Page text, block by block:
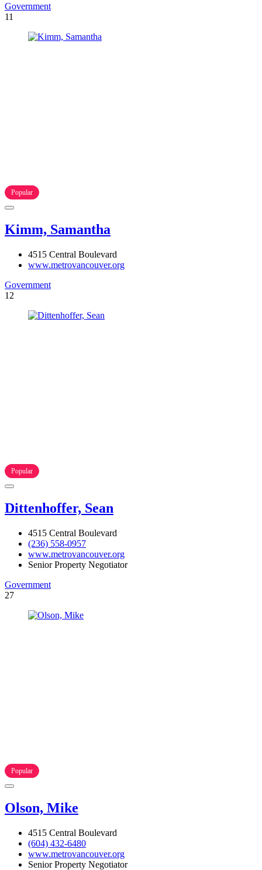
Government
11
Popular
Kimm, Samantha
4515 Central Boulevard
www.metrovancouver.org
Government
12
Popular
Dittenhoffer, Sean
4515 Central Boulevard
(236) 558-0957
www.metrovancouver.org
Senior Property Negotiator
Government
27
Popular
Olson, Mike
4515 Central Boulevard
(604) 432-6480
www.metrovancouver.org
Senior Property Negotiator